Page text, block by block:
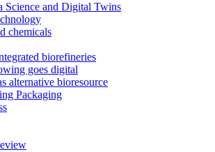
Science and Digital Twins
chemicals
biorefineries
goes digital
alternative bioresource
Packaging